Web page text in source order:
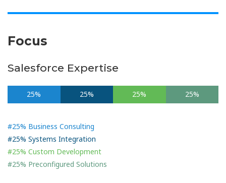
Focus
Salesforce Expertise
25% 25% 25% 25%
#25% Business Consulting
#25% Systems Integration
#25% Custom Development
#25% Preconfigured Solutions